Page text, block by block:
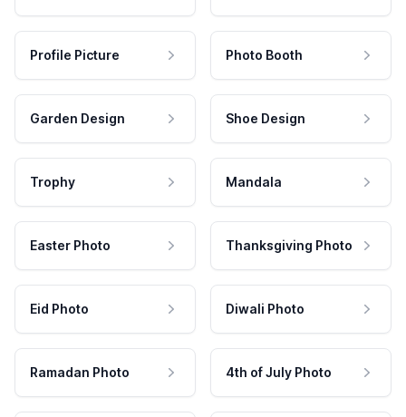
Profile Picture Photo Booth
Garden Design Shoe Design
Trophy Mandala
Easter Photo Thanksgiving Photo
Eid Photo Diwali Photo
Ramadan Photo 4th of July Photo